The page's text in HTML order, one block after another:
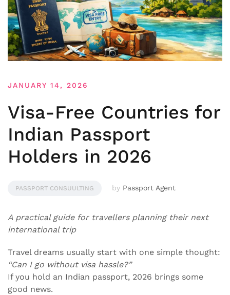
JANUARY 14, 2026
Visa-Free Countries for
Indian Passport
Holders in 2026
PASSPORT CONSUULTING by Passport Agent
A practical guide for travellers planning their next
international trip
Travel dreams usually start with one simple thought:
“Can I go without visa hassle?”
If you hold an Indian passport, 2026 brings some
good news.